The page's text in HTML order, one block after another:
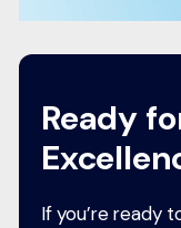
Ready
If you’re ready